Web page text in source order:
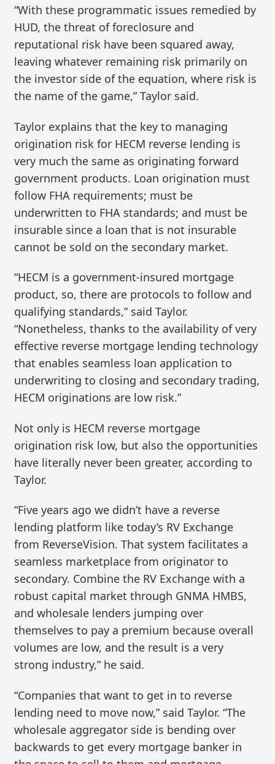
“With these programmatic issues remedied by
HUD, the threat of foreclosure and
reputational risk have been squared away,
leaving whatever remaining risk primarily on
the investor side of the equation, where risk is
the name of the game,” Taylor said.
Taylor explains that the key to managing
origination risk for HECM reverse lending is
very much the same as originating forward
government products. Loan origination must
follow FHA requirements; must be
underwritten to FHA standards; and must be
insurable since a loan that is not insurable
cannot be sold on the secondary market.
“HECM is a government-insured mortgage
product, so, there are protocols to follow and
qualifying standards,” said Taylor.
“Nonetheless, thanks to the availability of very
effective reverse mortgage lending technology
that enables seamless loan application to
underwriting to closing and secondary trading,
HECM originations are low risk.”
Not only is HECM reverse mortgage
origination risk low, but also the opportunities
have literally never been greater, according to
Taylor.
“Five years ago we didn’t have a reverse
lending platform like today’s RV Exchange
from ReverseVision. That system facilitates a
seamless marketplace from originator to
secondary. Combine the RV Exchange with a
robust capital market through GNMA HMBS,
and wholesale lenders jumping over
themselves to pay a premium because overall
volumes are low, and the result is a very
strong industry,” he said.
“Companies that want to get in to reverse
lending need to move now,” said Taylor. “The
wholesale aggregator side is bending over
backwards to get every mortgage banker in